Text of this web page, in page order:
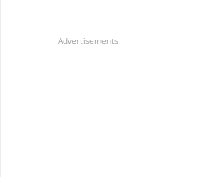
Advertisements